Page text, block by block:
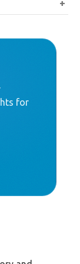
while
to
services,
are generally
for